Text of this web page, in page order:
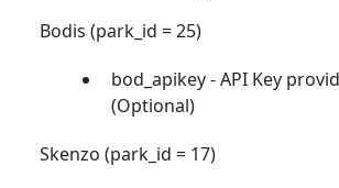
Bodis (park_id = 25)
bod_apikey - API Key
(Optional)
Skenzo (park_id = 17)